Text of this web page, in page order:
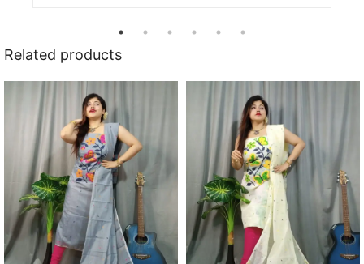
Related products